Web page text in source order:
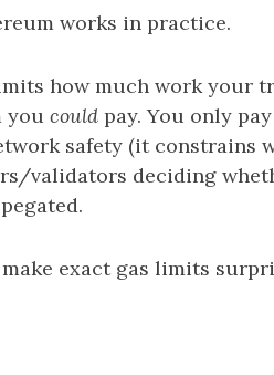
works in practice.
how much work your
you could pay. You only
safety (it constrains
validators deciding
exact gas limits